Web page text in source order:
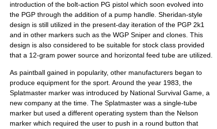
introduction of the bolt-action PG pistol which soon evolved into
the PGP through the addition of a pump handle. Sheridan-style
design is still utilized in the present-day iteration of the PGP 2k1
and in other markers such as the WGP Sniper and clones. This
design is also considered to be suitable for stock class provided
that a 12-gram power source and horizontal feed tube are utilized.
As paintball gained in popularity, other manufacturers began to
produce equipment for the sport. Around the year 1983, the
Splatmaster marker was introduced by National Survival Game, a
new company at the time. The Splatmaster was a single-tube
marker but used a different operating system than the Nelson
marker which required the user to push in a round button that